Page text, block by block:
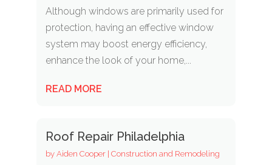
Although windows are primarily used for
protection, having an effective window
system may boost energy efficiency,
enhance the look of your home,...
READ MORE
Roof Repair Philadelphia
by Aiden Cooper| Construction and Remodeling